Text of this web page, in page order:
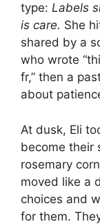
type: Labels
is care. She
shared by a
who wrote
fr,” then a
about
At dusk, Eli
become their
rosemary
moved like a
choices and
for them.